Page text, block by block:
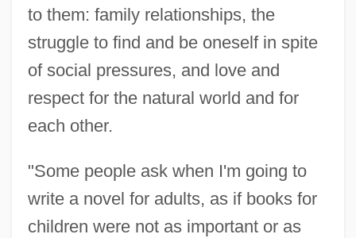
to them: family relationships, the
struggle to find and be oneself in spite
of social pressures, and love and
respect for the natural world and for
each other.
"Some people ask when I'm going to
write a novel for adults, as if books for
children were not as important or as